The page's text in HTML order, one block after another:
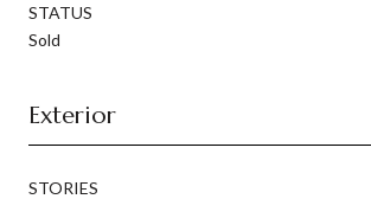
STATUS
Sold
Exterior
STORIES